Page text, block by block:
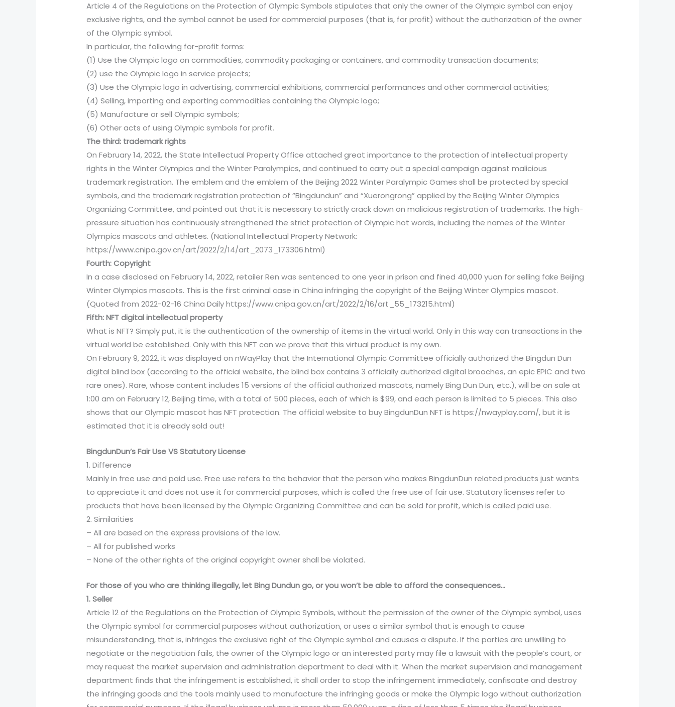
Article 4 of the Regulations on the Protection of Olympic Symbols stipulates that only the owner of the Olympic symbol can enjoy
exclusive rights, and the symbol cannot be used for commercial purposes (that is, for profit) without the authorization of the owner
of the Olympic symbol.
In particular, the following for-profit forms:
(1) Use the Olympic logo on commodities, commodity packaging or containers, and commodity transaction documents;
(2) use the Olympic logo in service projects;
(3) Use the Olympic logo in advertising, commercial exhibitions, commercial performances and other commercial activities;
(4) Selling, importing and exporting commodities containing the Olympic logo;
(5) Manufacture or sell Olympic symbols;
(6) Other acts of using Olympic symbols for profit.
The third: trademark rights
On February 14, 2022, the State Intellectual Property Office attached great importance to the protection of intellectual property
rights in the Winter Olympics and the Winter Paralympics, and continued to carry out a special campaign against malicious
trademark registration. The emblem and the emblem of the Beijing 2022 Winter Paralympic Games shall be protected by special
symbols, and the trademark registration protection of “Bingdundun” and “Xuerongrong” applied by the Beijing Winter Olympics
Organizing Committee, and pointed out that it is necessary to strictly crack down on malicious registration of trademarks. The high-
pressure situation has continuously strengthened the strict protection of Olympic hot words, including the names of the Winter
Olympics mascots and athletes. (National Intellectual Property Network:
https://www.cnipa.gov.cn/art/2022/2/14/art_2073_173306.html)
Fourth: Copyright
In a case disclosed on February 14, 2022, retailer Ren was sentenced to one year in prison and fined 40,000 yuan for selling fake Beijing
Winter Olympics mascots. This is the first criminal case in China infringing the copyright of the Beijing Winter Olympics mascot.
(Quoted from 2022-02-16 China Daily https://www.cnipa.gov.cn/art/2022/2/16/art_55_173215.html)
Fifth: NFT digital intellectual property
What is NFT? Simply put, it is the authentication of the ownership of items in the virtual world. Only in this way can transactions in the
virtual world be established. Only with this NFT can we prove that this virtual product is my own.
On February 9, 2022, it was displayed on nWayPlay that the International Olympic Committee officially authorized the Bingdun Dun
digital blind box (according to the official website, the blind box contains 3 officially authorized digital brooches, an epic EPIC and two
rare ones). Rare, whose content includes 15 versions of the official authorized mascots, namely Bing Dun Dun, etc.), will be on sale at
1:00 am on February 12, Beijing time, with a total of 500 pieces, each of which is $99, and each person is limited to 5 pieces. This also
shows that our Olympic mascot has NFT protection. The official website to buy BingdunDun NFT is https://nwayplay.com/, but it is
estimated that it is already sold out!
BingdunDun’s Fair Use VS Statutory License
1. Difference
Mainly in free use and paid use. Free use refers to the behavior that the person who makes BingdunDun related products just wants
to appreciate it and does not use it for commercial purposes, which is called the free use of fair use. Statutory licenses refer to
products that have been licensed by the Olympic Organizing Committee and can be sold for profit, which is called paid use.
2. Similarities
– All are based on the express provisions of the law.
– All for published works
– None of the other rights of the original copyright owner shall be violated.
For those of you who are thinking illegally, let Bing Dundun go, or you won’t be able to afford the consequences…
1. Seller
Article 12 of the Regulations on the Protection of Olympic Symbols, without the permission of the owner of the Olympic symbol, uses
the Olympic symbol for commercial purposes without authorization, or uses a similar symbol that is enough to cause
misunderstanding, that is, infringes the exclusive right of the Olympic symbol and causes a dispute. If the parties are unwilling to
negotiate or the negotiation fails, the owner of the Olympic logo or an interested party may file a lawsuit with the people’s court, or
may request the market supervision and administration department to deal with it. When the market supervision and management
department finds that the infringement is established, it shall order to stop the infringement immediately, confiscate and destroy
the infringing goods and the tools mainly used to manufacture the infringing goods or make the Olympic logo without authorization